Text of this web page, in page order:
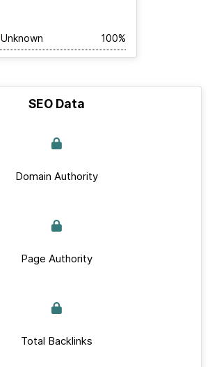
Unknown 100%
SEO Data
Domain Authority
Page Authority
Total Backlinks